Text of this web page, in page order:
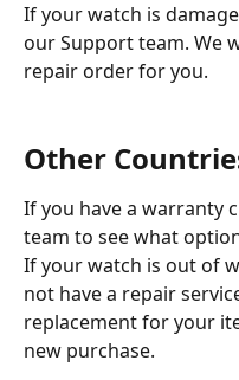
If your watch is
our Support team. We
repair order for you.
Other
If you have a warranty
team to see what
If your watch is out of
not have a repair
replacement for your
new purchase.